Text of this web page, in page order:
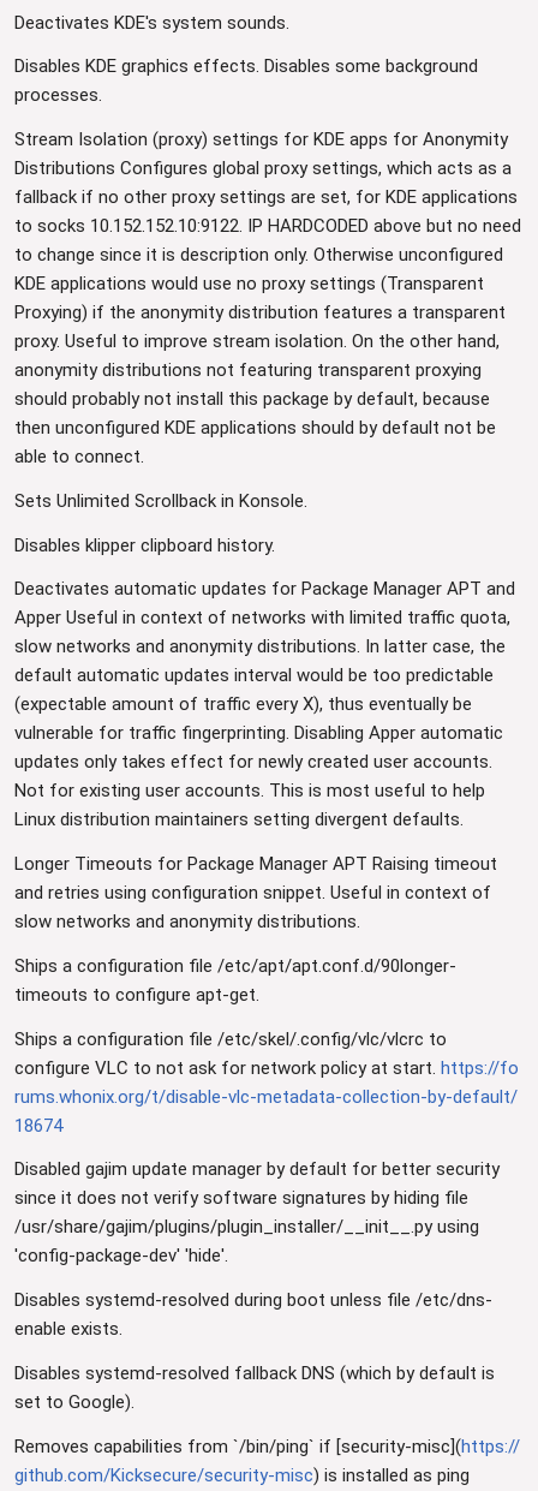
Deactivates KDE's system sounds.
Disables KDE graphics effects. Disables some background
processes.
Stream Isolation (proxy) settings for KDE apps for Anonymity
Distributions Configures global proxy settings, which acts as a
fallback if no other proxy settings are set, for KDE applications
to socks 10.152.152.10:9122. IP HARDCODED above but no need
to change since it is description only. Otherwise unconfigured
KDE applications would use no proxy settings (Transparent
Proxying) if the anonymity distribution features a transparent
proxy. Useful to improve stream isolation. On the other hand,
anonymity distributions not featuring transparent proxying
should probably not install this package by default, because
then unconfigured KDE applications should by default not be
able to connect.
Sets Unlimited Scrollback in Konsole.
Disables klipper clipboard history.
Deactivates automatic updates for Package Manager APT and
Apper Useful in context of networks with limited traffic quota,
slow networks and anonymity distributions. In latter case, the
default automatic updates interval would be too predictable
(expectable amount of traffic every X), thus eventually be
vulnerable for traffic fingerprinting. Disabling Apper automatic
updates only takes effect for newly created user accounts.
Not for existing user accounts. This is most useful to help
Linux distribution maintainers setting divergent defaults.
Longer Timeouts for Package Manager APT Raising timeout
and retries using configuration snippet. Useful in context of
slow networks and anonymity distributions.
Ships a configuration file /etc/apt/apt.conf.d/90longer-
timeouts to configure apt-get.
Ships a configuration file /etc/skel/.config/vlc/vlcrc to
configure VLC to not ask for network policy at start. https://fo
rums.whonix.org/t/disable-vlc-metadata-collection-by-default/
18674
Disabled gajim update manager by default for better security
since it does not verify software signatures by hiding file
/usr/share/gajim/plugins/plugin_installer/__init__.py using
'config-package-dev' 'hide'.
Disables systemd-resolved during boot unless file /etc/dns-
enable exists.
Disables systemd-resolved fallback DNS (which by default is
set to Google).
Removes capabilities from `/bin/ping` if [security-misc](https://
github.com/Kicksecure/security-misc) is installed as ping